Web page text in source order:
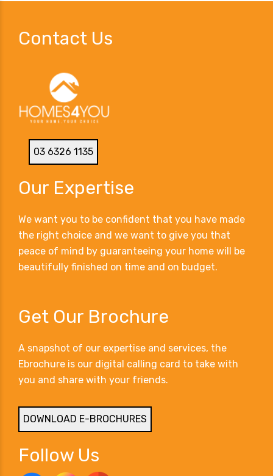
Contact Us
03 6326 1135
Our Expertise
We want you to be confident that you have made
the right choice and we want to give you that
peace of mind by guaranteeing your home will be
beautifully finished on time and on budget.
Get Our Brochure
A snapshot of our expertise and services, the
Ebrochure is our digital calling card to take with
you and share with your friends.
DOWNLOAD E-BROCHURES
Follow Us